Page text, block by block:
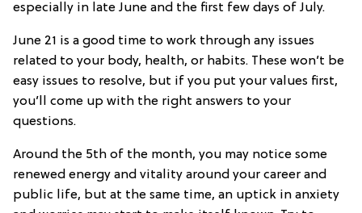
especially in late June and the first few days of July.
June 21 is a good time to work through any issues
related to your body, health, or habits. These won’t be
easy issues to resolve, but if you put your values first,
you’ll come up with the right answers to your
questions.
Around the 5th of the month, you may notice some
renewed energy and vitality around your career and
public life, but at the same time, an uptick in anxiety